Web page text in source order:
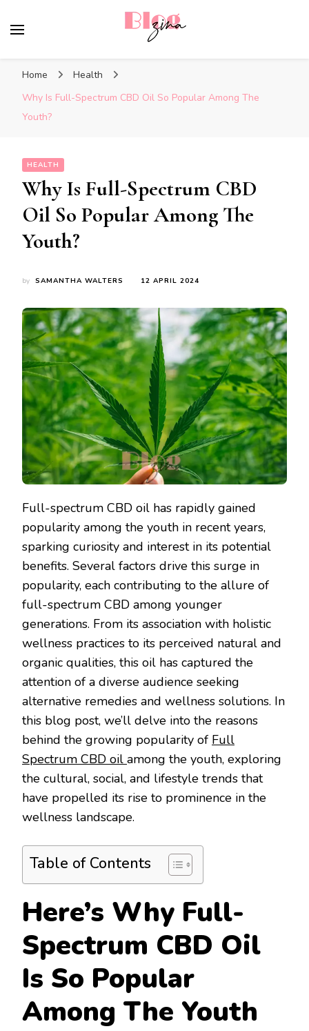
Home
Health
Why Is Full-Spectrum CBD Oil So Popular Among The
Youth?
HEALTH
Why Is Full-Spectrum CBD
Oil So Popular Among The
Youth?
by SAMANTHA WALTERS 12 APRIL 2024
Full-spectrum CBD oil has rapidly gained
popularity among the youth in recent years,
sparking curiosity and interest in its potential
benefits. Several factors drive this surge in
popularity, each contributing to the allure of
full-spectrum CBD among younger
generations. From its association with holistic
wellness practices to its perceived natural and
organic qualities, this oil has captured the
attention of a diverse audience seeking
alternative remedies and wellness solutions. In
this blog post, we’ll delve into the reasons
behind the growing popularity of Full
Spectrum CBD oil among the youth, exploring
the cultural, social, and lifestyle trends that
have propelled its rise to prominence in the
wellness landscape.
Table of Contents
Here’s Why Full-
Spectrum CBD Oil
Is So Popular
Among The Youth